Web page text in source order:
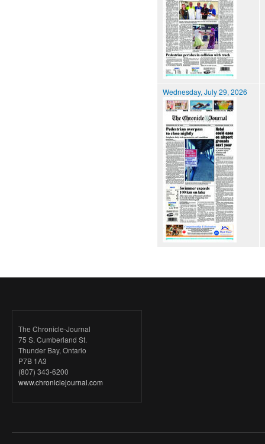
Wednesday, July 29, 2026
The Chronicle-Journal
75 S. Cumberland St.
Thunder Bay, Ontario
P7B 1A3
(807) 343-6200
www.chroniclejournal.com